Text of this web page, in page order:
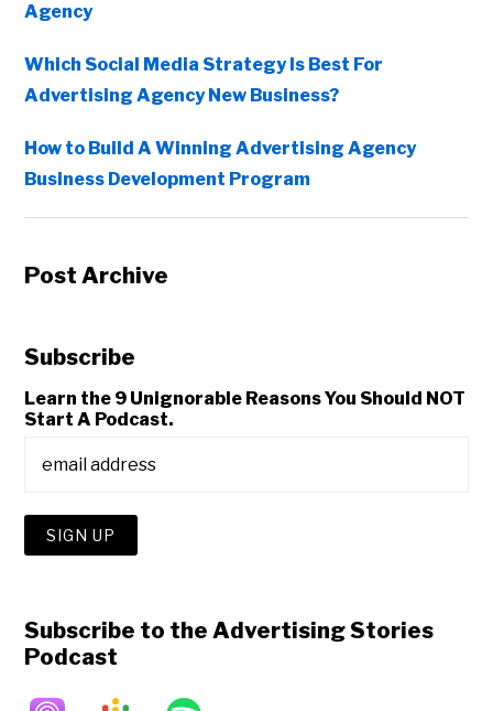
Agency
Which Social Media Strategy Is Best For
Advertising Agency New Business?
How to Build A Winning Advertising Agency
Business Development Program
Post Archive
Subscribe
Learn the 9 Unignorable Reasons You Should NOT
Start A Podcast.
Subscribe to the Advertising Stories
Podcast